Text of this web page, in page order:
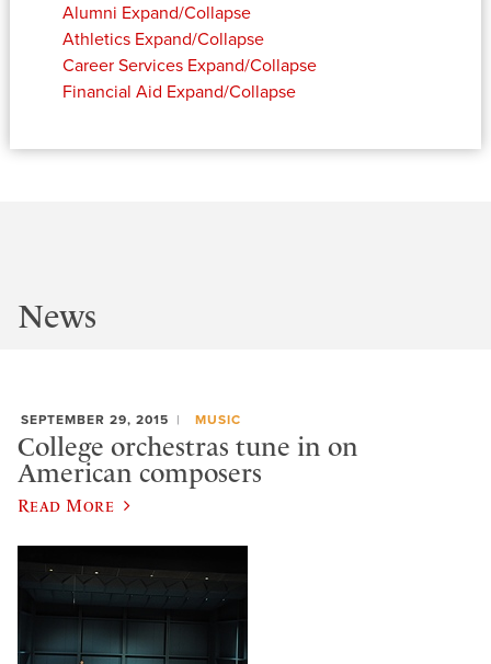
Alumni Expand/Collapse
Athletics Expand/Collapse
Career Services Expand/Collapse
Financial Aid Expand/Collapse
News
SEPTEMBER 29, 2015 MUSIC
College orchestras tune in on
American composers
Read More